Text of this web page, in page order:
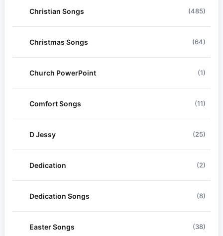
Christian Songs (485)
Christmas Songs (64)
Church PowerPoint (1)
Comfort Songs (11)
D Jessy (25)
Dedication (2)
Dedication Songs (8)
Easter Songs (38)